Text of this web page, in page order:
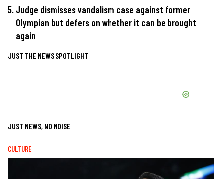
Judge dismisses vandalism case against former
Olympian but defers on whether it can be brought
again
JUST THE NEWS SPOTLIGHT
JUST NEWS, NO NOISE
CULTURE